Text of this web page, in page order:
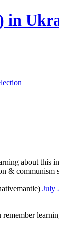
in
about this
& communism
July